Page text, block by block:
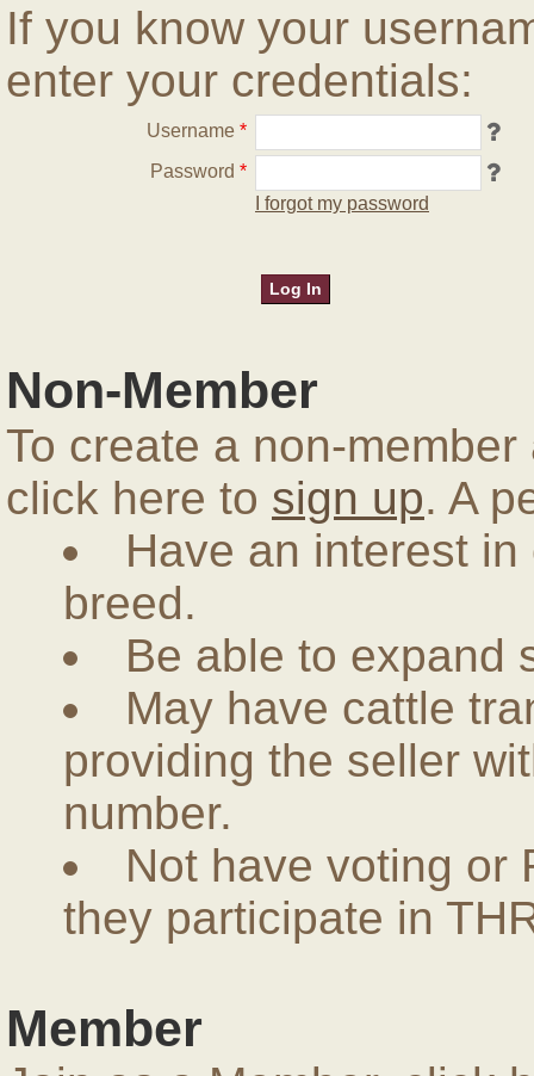
If you know your
enter your credentials:
Username *
Password *
I forgot my password
Non-Member
To create a non-
click here to sign up. A
Have an interest
breed.
Be able to expand
May have cattle
providing the seller
number.
Not have voting or
they participate in
Member